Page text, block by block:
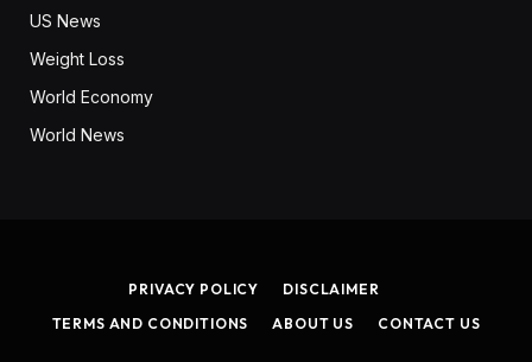
US News
Weight Loss
World Economy
World News
PRIVACY POLICY
DISCLAIMER
TERMS AND CONDITIONS
ABOUT US CONTACT US